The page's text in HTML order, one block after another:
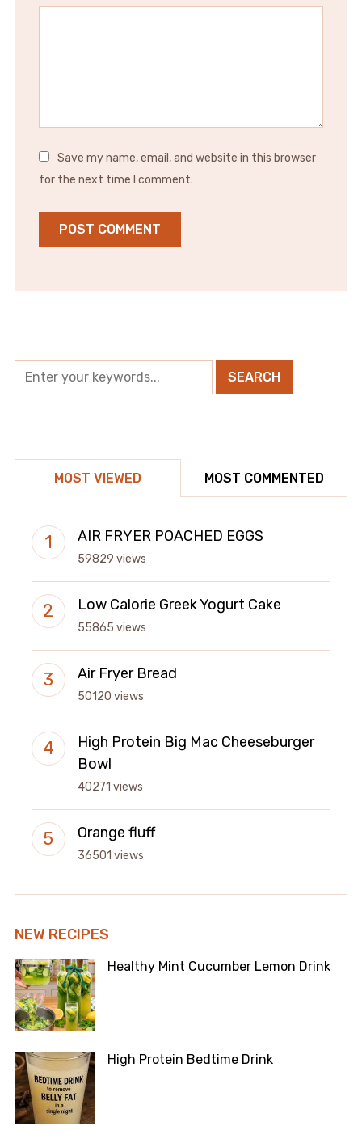
Save my name, email, and website in this browser
for the next time I comment.
MOST VIEWED MOST COMMENTED
AIR FRYER POACHED EGGS
59829 views
Low Calorie Greek Yogurt Cake
55865 views
Air Fryer Bread
50120 views
High Protein Big Mac Cheeseburger
Bowl
40271 views
Orange fluff
36501 views
NEW RECIPES
Healthy Mint Cucumber Lemon Drink
High Protein Bedtime Drink